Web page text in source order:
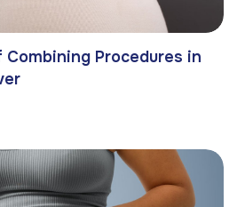
Procedures in